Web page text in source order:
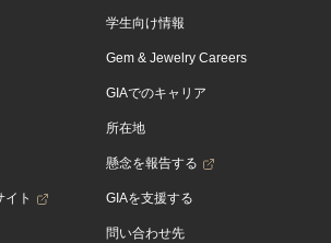
イト
学生向け情報
Gem & Jewelry Careers
GIAでのキャリア
所在地
懸念を報告する
GIAを支援する
問い合わせ先